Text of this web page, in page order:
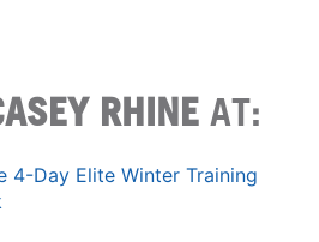
RHINE AT:
4-Day Elite Winter Training